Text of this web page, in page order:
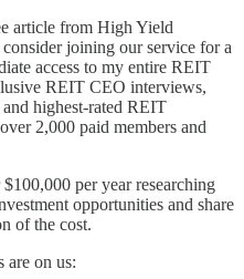
article from High Yield
joining our service for a
access to my entire REIT
REIT CEO interviews,
highest-rated REIT
2,000 paid members and
per year researching
opportunities and share
of the cost.
are on us: